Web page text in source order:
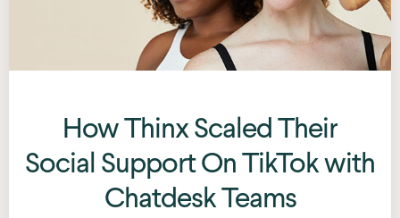
How Thinx Scaled Their
Social Support On TikTok with
Chatdesk Teams